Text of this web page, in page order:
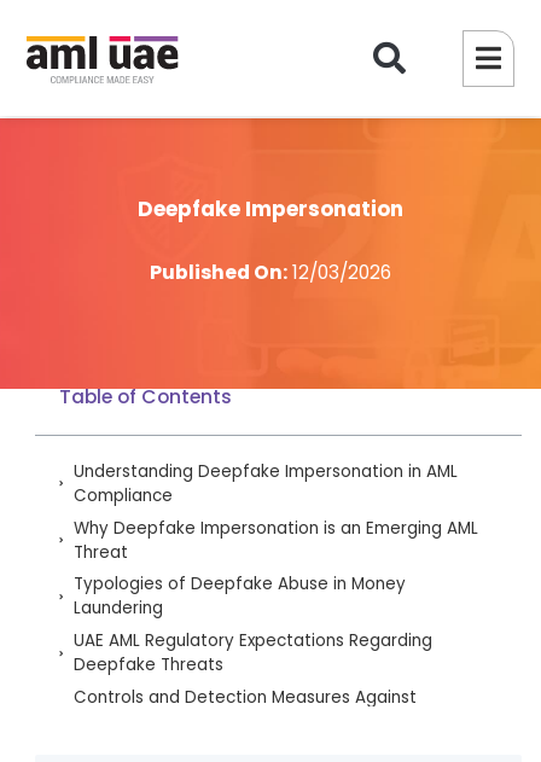
Deepfake Impersonation
Published On:12/03/2026
Table of Contents
Understanding Deepfake Impersonation in AML
Compliance
Why Deepfake Impersonation is an Emerging AML
Threat
Typologies of Deepfake Abuse in Money
Laundering
UAE AML Regulatory Expectations Regarding
Deepfake Threats
Controls and Detection Measures Against